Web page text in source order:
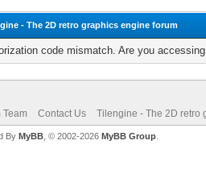
- The 2D retro graphics engine forum
code mismatch. Are you
Team Contact Us Tilengine - The 2D retro
By MyBB, © 2002-2026 MyBB Group.